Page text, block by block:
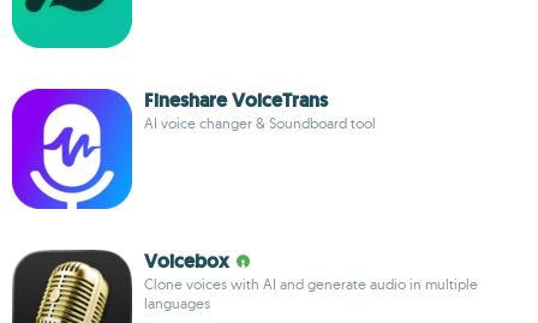
Fineshare VoiceTrans
AI voice changer & Soundboard tool
Voicebox
Clone voices with AI and generate audio in multiple
languages